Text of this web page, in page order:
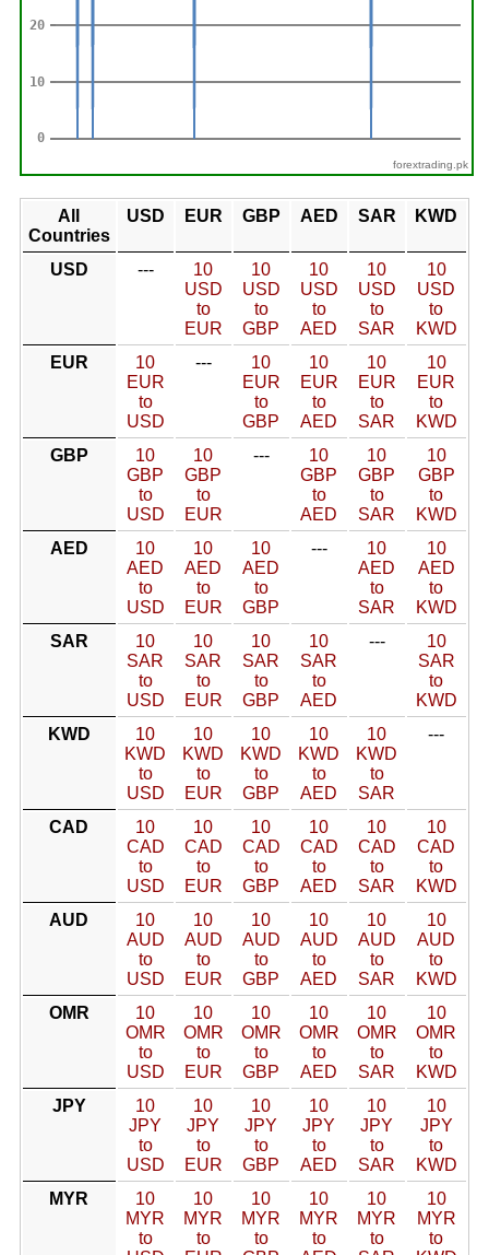
forextrading.pk
All
Countries
USD EUR GBP AED SAR KWD
USD ---
10
USD
to
EUR
10
USD
to
GBP
10
USD
to
AED
10
USD
to
SAR
10
USD
to
KWD
EUR
10
EUR
to
USD
---
10
EUR
to
GBP
10
EUR
to
AED
10
EUR
to
SAR
10
EUR
to
KWD
GBP
10
GBP
to
USD
10
GBP
to
EUR
---
10
GBP
to
AED
10
GBP
to
SAR
10
GBP
to
KWD
AED
10
AED
to
USD
10
AED
to
EUR
10
AED
to
GBP
---
10
AED
to
SAR
10
AED
to
KWD
SAR
10
SAR
to
USD
10
SAR
to
EUR
10
SAR
to
GBP
10
SAR
to
AED
---
10
SAR
to
KWD
KWD
10
KWD
to
USD
10
KWD
to
EUR
10
KWD
to
GBP
10
KWD
to
AED
10
KWD
to
SAR
---
CAD
10
CAD
to
USD
10
CAD
to
EUR
10
CAD
to
GBP
10
CAD
to
AED
10
CAD
to
SAR
10
CAD
to
KWD
AUD
10
AUD
to
USD
10
AUD
to
EUR
10
AUD
to
GBP
10
AUD
to
AED
10
AUD
to
SAR
10
AUD
to
KWD
OMR
10
OMR
to
USD
10
OMR
to
EUR
10
OMR
to
GBP
10
OMR
to
AED
10
OMR
to
SAR
10
OMR
to
KWD
JPY
10
JPY
to
USD
10
JPY
to
EUR
10
JPY
to
GBP
10
JPY
to
AED
10
JPY
to
SAR
10
JPY
to
KWD
MYR
10
MYR
to
10
MYR
to
10
MYR
to
10
MYR
to
10
MYR
to
10
MYR
to